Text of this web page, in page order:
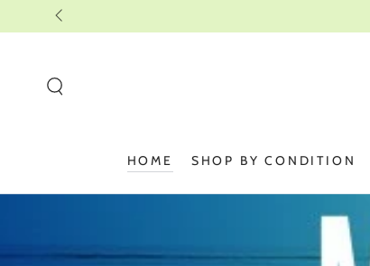
SKIP TO
CONTENT
HOME SHOP BY CONDITION